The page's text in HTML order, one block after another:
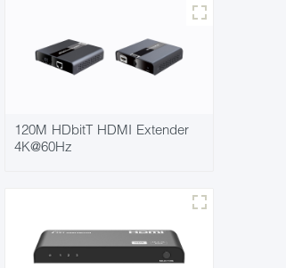
120M HDbitT HDMI Extender
4K@60Hz